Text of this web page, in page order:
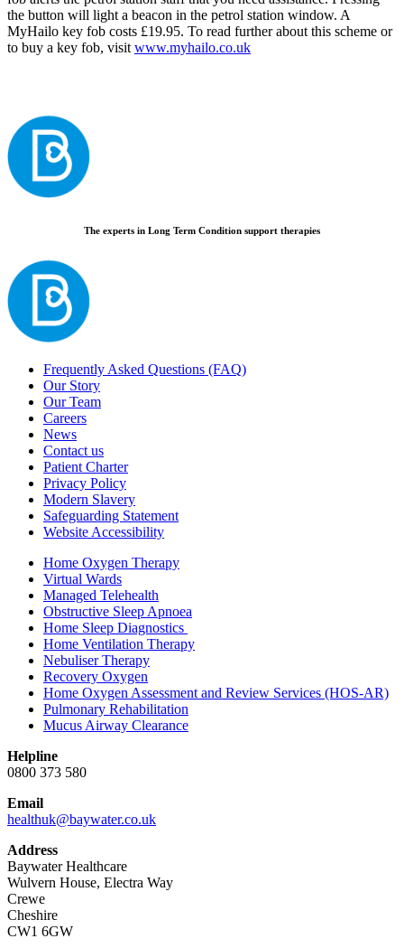
the button will light a beacon in the petrol station window. A
MyHailo key fob costs £19.95. To read further about this scheme or
to buy a key fob, visit www.myhailo.co.uk
The experts in Long Term Condition support therapies
Frequently Asked Questions (FAQ)
Our Story
Our Team
Careers
News
Contact us
Patient Charter
Privacy Policy
Modern Slavery
Safeguarding Statement
Website Accessibility
Home Oxygen Therapy
Virtual Wards
Managed Telehealth
Obstructive Sleep Apnoea
Home Sleep Diagnostics
Home Ventilation Therapy
Nebuliser Therapy
Recovery Oxygen
Home Oxygen Assessment and Review Services (HOS-AR)
Pulmonary Rehabilitation
Mucus Airway Clearance
Helpline
0800 373 580
Email
healthuk@baywater.co.uk
Address
Baywater Healthcare
Wulvern House, Electra Way
Crewe
Cheshire
CW1 6GW